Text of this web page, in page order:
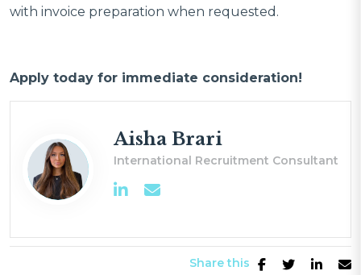
with invoice preparation when requested.
Apply today for immediate consideration!
Aisha Brari
International Recruitment Consultant
Share this